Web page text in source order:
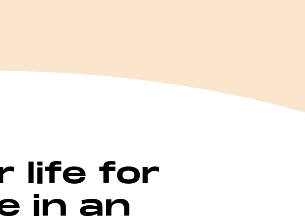
life for
in an